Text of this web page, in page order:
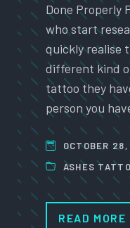
Done Properly
who start
quickly realise
different kind
tattoo they
person you
OCTOBER
ASHES
READ MORE